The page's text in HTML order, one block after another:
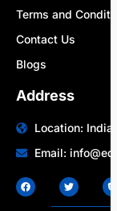
Terms and
Contact Us
Blogs
Address
Location: India
Email: